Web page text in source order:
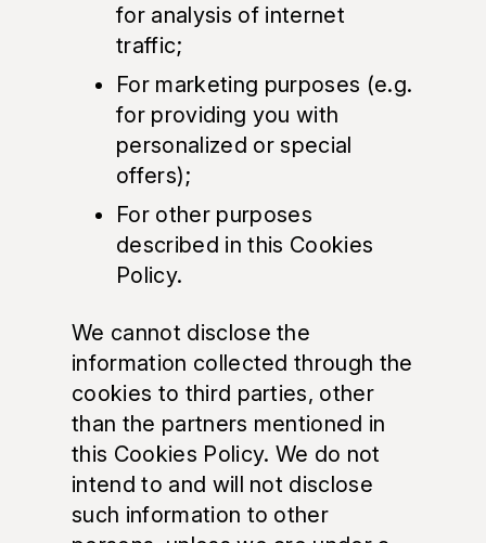
for analysis of internet
traffic;
For marketing purposes (e.g.
for providing you with
personalized or special
offers);
For other purposes
described in this Cookies
Policy.
We cannot disclose the
information collected through the
cookies to third parties, other
than the partners mentioned in
this Cookies Policy. We do not
intend to and will not disclose
such information to other